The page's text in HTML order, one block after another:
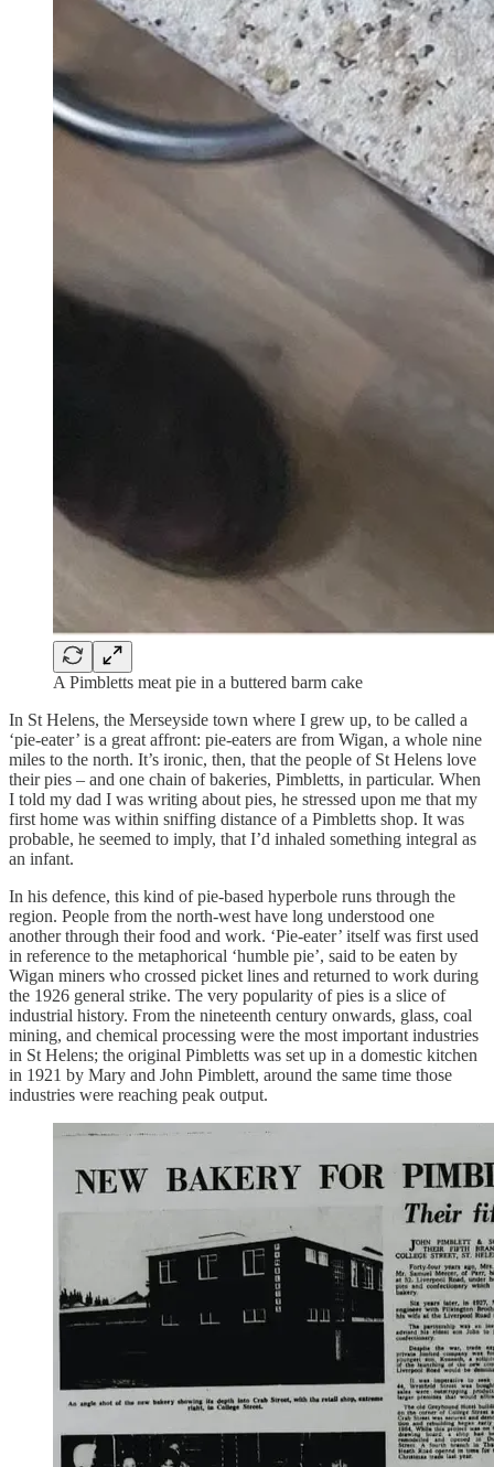
A Pimbletts meat pie in a buttered barm cake
In St Helens, the Merseyside town where I grew up, to be called a
‘pie-eater’ is a great affront: pie-eaters are from Wigan, a whole nine
miles to the north. It’s ironic, then, that the people of St Helens love
their pies – and one chain of bakeries, Pimbletts, in particular. When
I told my dad I was writing about pies, he stressed upon me that my
first home was within sniffing distance of a Pimbletts shop. It was
probable, he seemed to imply, that I’d inhaled something integral as
an infant.
In his defence, this kind of pie-based hyperbole runs through the
region. People from the north-west have long understood one
another through their food and work. ‘Pie-eater’ itself was first used
in reference to the metaphorical ‘humble pie’, said to be eaten by
Wigan miners who crossed picket lines and returned to work during
the 1926 general strike. The very popularity of pies is a slice of
industrial history. From the nineteenth century onwards, glass, coal
mining, and chemical processing were the most important industries
in St Helens; the original Pimbletts was set up in a domestic kitchen
in 1921 by Mary and John Pimblett, around the same time those
industries were reaching peak output.